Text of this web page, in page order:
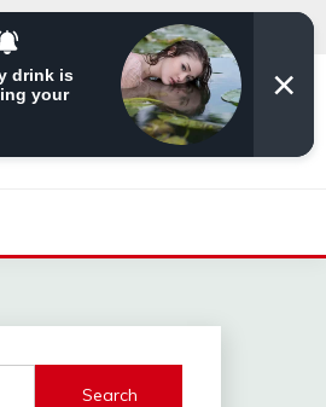
Search